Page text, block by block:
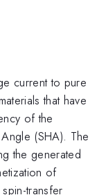
current to pure
that have
of the
(SHA). The
the generated
of
transfer